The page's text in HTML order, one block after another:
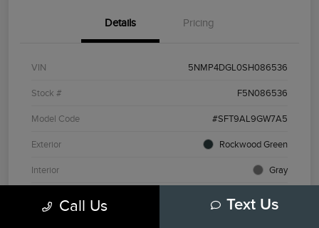
Details Pricing
VIN 5NMP4DGL0SH086536
Stock # F5N086536
Model Code #SFT9AL9GW7A5
Exterior Rockwood Green
Interior Gray
Call Us Text Us